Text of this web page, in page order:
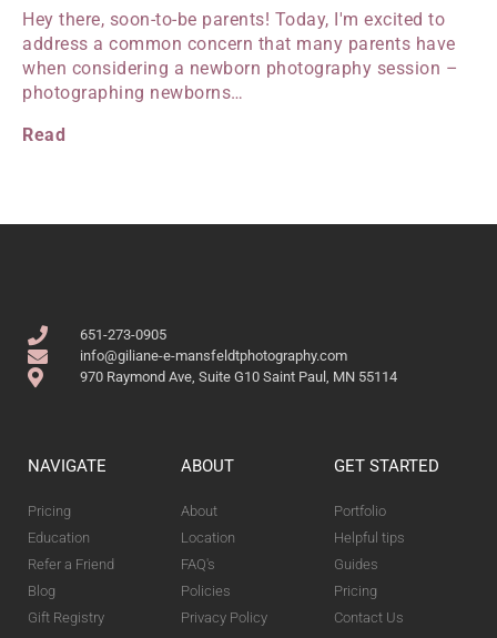
Hey there, soon-to-be parents! Today, I'm excited to
address a common concern that many parents have
when considering a newborn photography session –
photographing newborns…
Read
651-273-0905
info@giliane-e-mansfeldtphotography.com
970 Raymond Ave, Suite G10 Saint Paul, MN 55114
NAVIGATE
Pricing
Education
Refer a Friend
Blog
Gift Registry
ABOUT
About
Location
FAQ's
Policies
Privacy Policy
GET STARTED
Portfolio
Helpful tips
Guides
Pricing
Contact Us